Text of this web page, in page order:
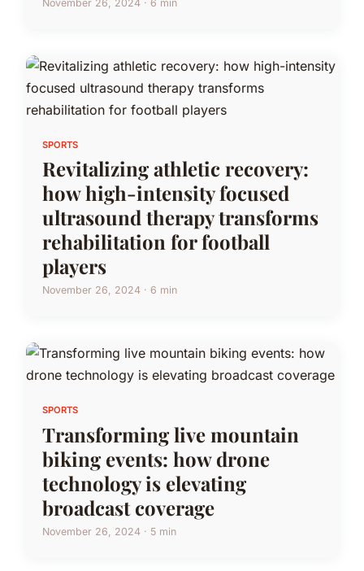
November 26, 2024 · 6 min
SPORTS
Revitalizing athletic recovery:
how high-intensity focused
ultrasound therapy transforms
rehabilitation for football
players
November 26, 2024 · 6 min
SPORTS
Transforming live mountain
biking events: how drone
technology is elevating
broadcast coverage
November 26, 2024 · 5 min